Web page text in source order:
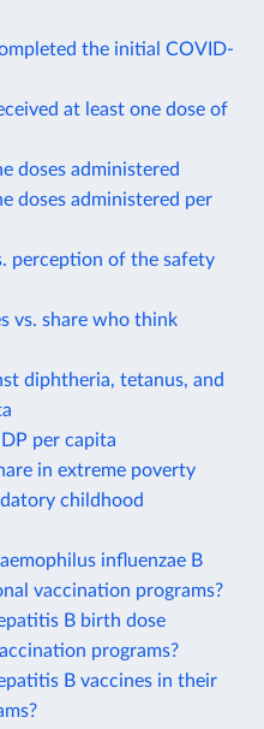
the initial COVID-
at least one dose of
doses administered
doses administered per
perception of the safety
vs. share who think
diphtheria, tetanus, and
per capita
in extreme poverty
childhood
influenzae B
vaccination programs?
B birth dose
programs?
B vaccines in their